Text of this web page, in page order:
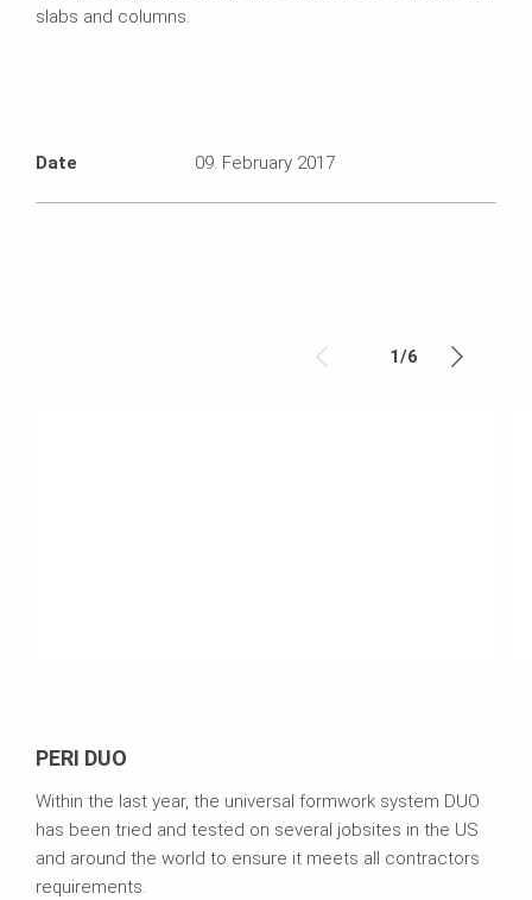
slabs and columns.
Date 09. February 2017
1/6
PERI DUO
Within the last year, the universal formwork system DUO
has been tried and tested on several jobsites in the US
and around the world to ensure it meets all contractors
requirements.